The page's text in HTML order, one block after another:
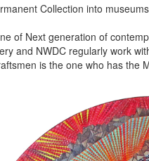
Collection into
of Next generation of
and NWDC regularly work
is the one who has the